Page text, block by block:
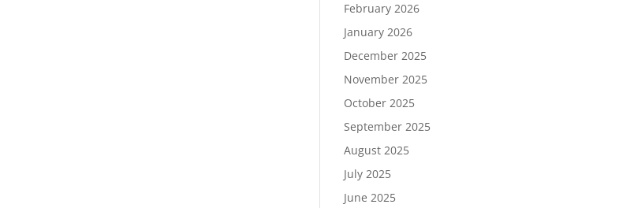
February 2026
January 2026
December 2025
November 2025
October 2025
September 2025
August 2025
July 2025
June 2025